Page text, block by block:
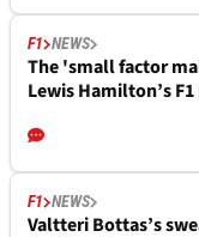
F1 NEWS
The 'small factor
Lewis Hamilton’s
F1 NEWS
Valtteri Bottas’s